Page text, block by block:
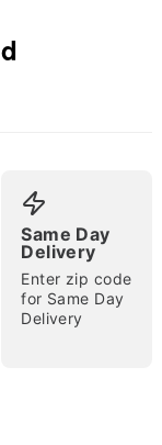
Same Day
Delivery
Enter zip code
for Same Day
Delivery